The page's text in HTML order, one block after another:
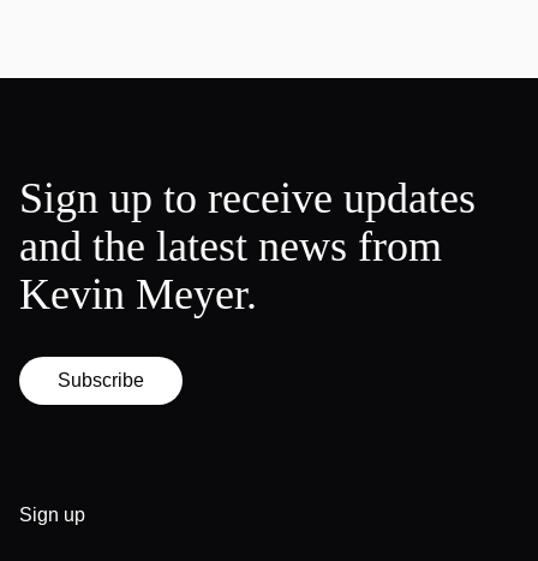
Sign up to receive updates
and the latest news from
Kevin Meyer.
Subscribe
Sign up